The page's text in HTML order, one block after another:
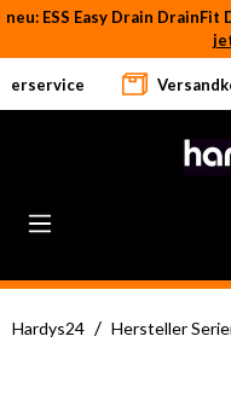
Zum Hauptinhalt
Hardys24 / Hersteller